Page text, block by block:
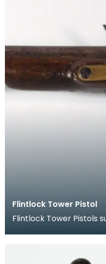
Flintlock Tower Pistol
Flintlock Tower Pistols